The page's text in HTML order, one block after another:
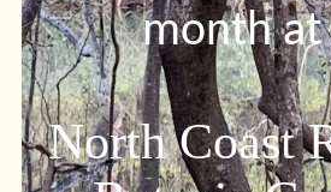
month at
North Coast